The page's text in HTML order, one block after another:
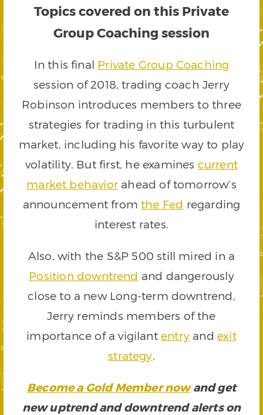
Topics covered on this Private
Group Coaching session
In this final Private Group Coaching
session of 2018, trading coach Jerry
Robinson introduces members to three
strategies for trading in this turbulent
market, including his favorite way to play
volatility. But first, he examines current
market behavior ahead of tomorrow’s
announcement fromthe Fed regarding
interest rates.
Also, with the S&P 500 still mired in a
Position downtrend and dangerously
close to a new Long-term downtrend,
Jerry reminds members of the
importance of a vigilantentry and exit
strategy.
Become a Gold Member now and get
new uptrend and downtrend alerts on